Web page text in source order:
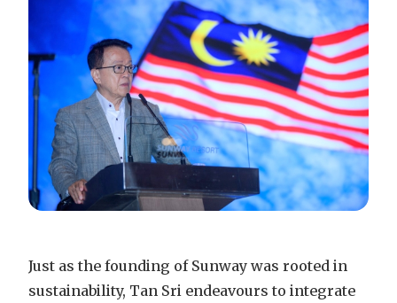
Just as the founding of Sunway was rooted in
sustainability, Tan Sri endeavours to integrate